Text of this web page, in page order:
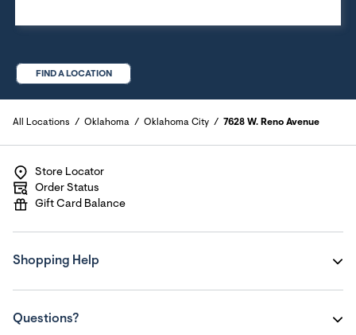
FIND A LOCATION
All Locations Oklahoma Oklahoma City 7628 W. Reno Avenue
Store Locator
Order Status
Gift Card Balance
Shopping Help
Questions?